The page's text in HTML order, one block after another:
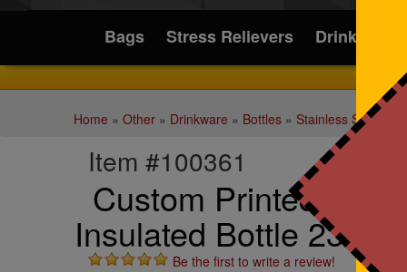
Bags
Stress Relievers Drinkware
Home » Other» Drinkware » Bottles» Stainless Steel
Item #100361
Custom Printed
Insulated Bottle 23 Oz
Be the first to write a review!